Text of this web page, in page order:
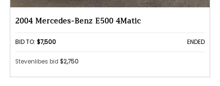
2004 Mercedes-Benz E500 4Matic
BID TO: $7,500 ENDED
Stevenlibes bid $2,750